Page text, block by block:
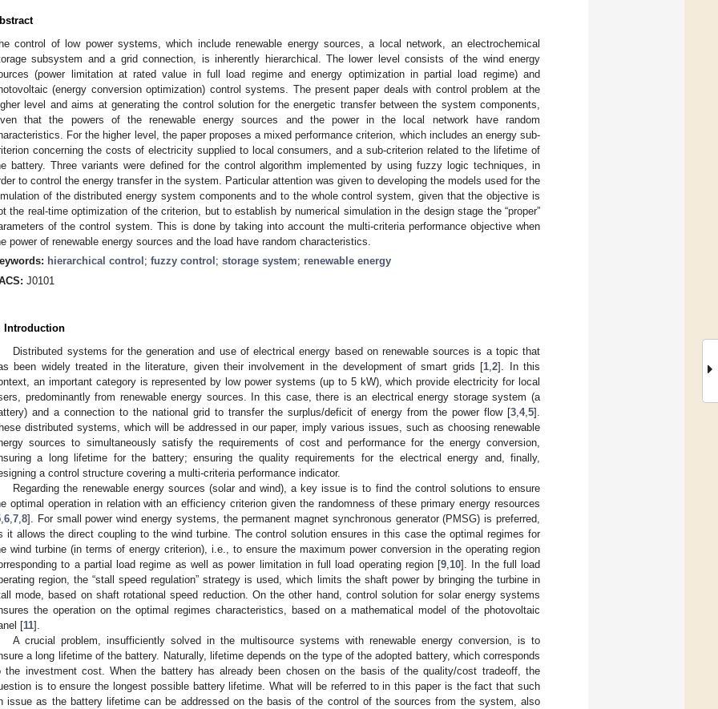
control of low power systems, which include renewable energy sources, a local network, an electrochemical
subsystem and a grid connection, is inherently hierarchical. The lower level consists of the wind energy
(power limitation at rated value in full load regime and energy optimization in partial load regime) and
(energy conversion optimization) control systems. The present paper deals with control problem at the
level and aims at generating the control solution for the energetic transfer between the system components,
that the powers of the renewable energy sources and the power in the local network have random
For the higher level, the paper proposes a mixed performance criterion, which includes an energy sub-
concerning the costs of electricity supplied to local consumers, and a sub-criterion related to the lifetime of
battery. Three variants were defined for the control algorithm implemented by using fuzzy logic techniques, in
to control the energy transfer in the system. Particular attention was given to developing the models used for the
of the distributed energy system components and to the whole control system, given that the objective is
the real-time optimization of the criterion, but to establish by numerical simulation in the design stage the “proper”
of the control system. This is done by taking into account the multi-criteria performance objective when
power of renewable energy sources and the load have random characteristics.
hierarchical control ; fuzzy control ; storage system; renewable energy
J0101
Introduction
Distributed systems for the generation and use of electrical energy based on renewable sources is a topic that
been widely treated in the literature, given their involvement in the development of smart grids [1,2]. In this
an important category is represented by low power systems (up to 5 kW), which provide electricity for local
predominantly from renewable energy sources. In this case, there is an electrical energy storage system (a
and a connection to the national grid to transfer the surplus/deficit of energy from the power flow [3,4,5].
distributed systems, which will be addressed in our paper, imply various issues, such as choosing renewable
sources to simultaneously satisfy the requirements of cost and performance for the energy conversion,
a long lifetime for the battery; ensuring the quality requirements for the electrical energy and, finally,
a control structure covering a multi-criteria performance indicator.
Regarding the renewable energy sources (solar and wind), a key issue is to find the control solutions to ensure
optimal operation in relation with an efficiency criterion given the randomness of these primary energy resources
,6,7,8]. For small power wind energy systems, the permanent magnet synchronous generator (PMSG) is preferred,
it allows the direct coupling to the wind turbine. The control solution ensures in this case the optimal regimes for
wind turbine (in terms of energy criterion), i.e., to ensure the maximum power conversion in the operating region
to a partial load regime as well as power limitation in full load operating region [9,10]. In the full load
region, the “stall speed regulation” strategy is used, which limits the shaft power by bringing the turbine in
mode, based on shaft rotational speed reduction. On the other hand, control solution for solar energy systems
the operation on the optimal regimes characteristics, based on a mathematical model of the photovoltaic
[11].
A crucial problem, insufficiently solved in the multisource systems with renewable energy conversion, is to
a long lifetime of the battery. Naturally, lifetime depends on the type of the adopted battery, which corresponds
the investment cost. When the battery has already been chosen on the basis of the quality/cost tradeoff, the
is to ensure the longest possible battery lifetime. What will be referred to in this paper is the fact that such
issue as the battery lifetime can be addressed on the basis of the control of the sources from the system, also